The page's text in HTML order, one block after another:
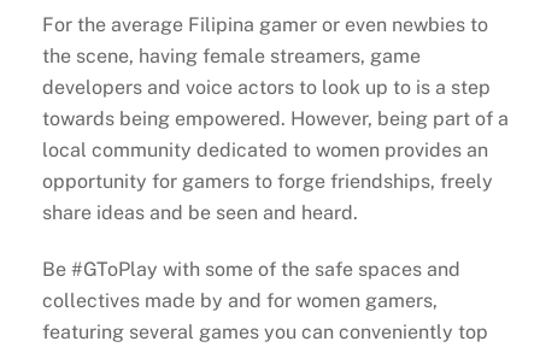
For the average Filipina gamer or even newbies to
the scene, having female streamers, game
developers and voice actors to look up to is a step
towards being empowered. However, being part of a
local community dedicated to women provides an
opportunity for gamers to forge friendships, freely
share ideas and be seen and heard.
Be #GToPlay with some of the safe spaces and
collectives made by and for women gamers,
featuring several games you can conveniently top